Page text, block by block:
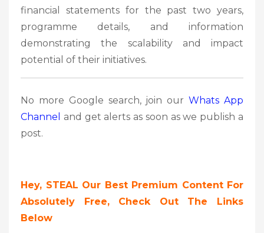
financial statements for the past two years,
programme details, and information
demonstrating the scalability and impact
potential of their initiatives.
No more Google search, join ourWhats App
Channel
and get alerts as soon as we publish a
post.
Hey, STEAL Our Best Premium Content For
Absolutely Free, Check Out The Links
Below